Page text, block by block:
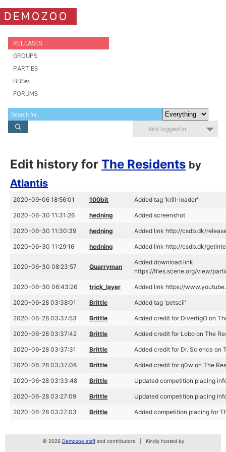
DEMOZOO
RELEASES
GROUPS
PARTIES
BBSes
FORUMS
Not logged in
Edit history forThe Residents by
Atlantis
2020-09-06 18:56:01 100bit Added tag 'krill-loader'
2020-06-30 11:31:26 hedning Added screenshot
2020-06-30 11:30:39 hedning Added link http://csdb.dk/
2020-06-30 11:29:16 hedning Added link http://csdb.dk/
2020-06-30 08:23:57 Quarryman
Added download link
https://files.scene.org/view/
2020-06-30 06:43:26 trick_layer Added link https://
2020-06-28 03:38:01 Brittle Added tag 'petscii'
2020-06-28 03:37:53 Brittle Added credit for DivertigO on
2020-06-28 03:37:42 Brittle Added credit for Lobo on The
2020-06-28 03:37:31 Brittle Added credit for Dr. Science on
2020-06-28 03:37:08 Brittle Added credit for q0w on The
2020-06-28 03:33:48 Brittle Updated competition placing
2020-06-28 03:27:09 Brittle Updated competition placing
2020-06-28 03:27:03 Brittle Added competition placing for
© 2026 Demozoo staffand contributors Kindly hosted by